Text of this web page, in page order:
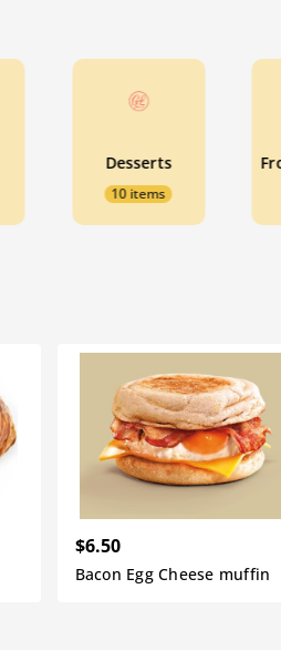
Desserts
10 items
$6.50
Bacon Egg Cheese muffin